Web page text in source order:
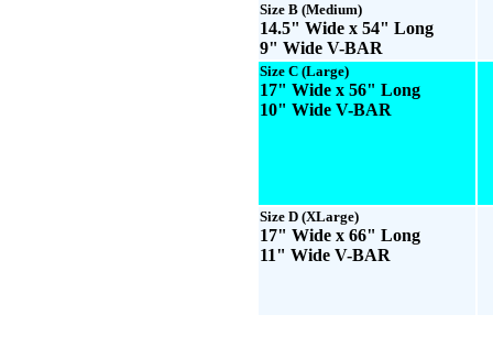
Size B (Medium)
14.5" Wide x 54" Long
9" Wide V-BAR
Size C (Large)
17" Wide x 56" Long
10" Wide V-BAR
Size D (XLarge)
17" Wide x 66" Long
11" Wide V-BAR